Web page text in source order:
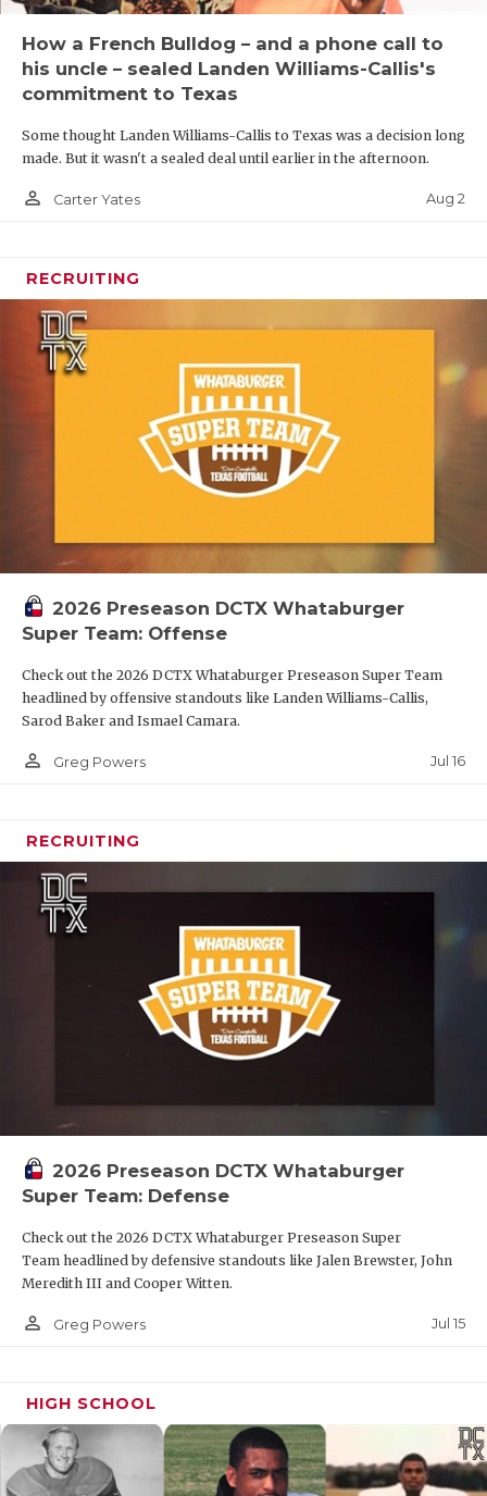
How a French Bulldog – and a phone call to
his uncle – sealed Landen Williams-Callis's
commitment to Texas
Some thought Landen Williams-Callis to Texas was a decision long
made. But it wasn't a sealed deal until earlier in the afternoon.
person_outline Carter Yates Aug 2
RECRUITING
2026 Preseason DCTX Whataburger
Super Team: Offense
Check out the 2026 DCTX Whataburger Preseason Super Team
headlined by offensive standouts like Landen Williams-Callis,
Sarod Baker and Ismael Camara.
person_outline Greg Powers Jul 16
RECRUITING
2026 Preseason DCTX Whataburger
Super Team: Defense
Check out the 2026 DCTX Whataburger Preseason Super
Team headlined by defensive standouts like Jalen Brewster, John
Meredith III and Cooper Witten.
person_outline Greg Powers Jul 15
HIGH SCHOOL